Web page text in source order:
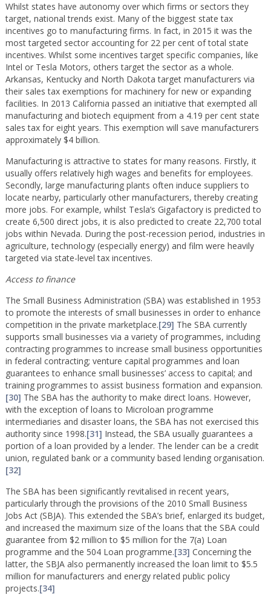
Whilst states have autonomy over which firms or sectors they
target, national trends exist. Many of the biggest state tax
incentives go to manufacturing firms. In fact, in 2015 it was the
most targeted sector accounting for 22 per cent of total state
incentives. Whilst some incentives target specific companies, like
Intel or Tesla Motors, others target the sector as a whole.
Arkansas, Kentucky and North Dakota target manufacturers via
their sales tax exemptions for machinery for new or expanding
facilities. In 2013 California passed an initiative that exempted all
manufacturing and biotech equipment from a 4.19 per cent state
sales tax for eight years. This exemption will save manufacturers
approximately $4 billion.
Manufacturing is attractive to states for many reasons. Firstly, it
usually offers relatively high wages and benefits for employees.
Secondly, large manufacturing plants often induce suppliers to
locate nearby, particularly other manufacturers, thereby creating
more jobs. For example, whilst Tesla’s Gigafactory is predicted to
create 6,500 direct jobs, it is also predicted to create 22,700 total
jobs within Nevada. During the post-recession period, industries in
agriculture, technology (especially energy) and film were heavily
targeted via state-level tax incentives.
Access to finance
The Small Business Administration (SBA) was established in 1953
to promote the interests of small businesses in order to enhance
competition in the private marketplace.[29] The SBA currently
supports small businesses via a variety of programmes, including
contracting programmes to increase small business opportunities
in federal contracting; venture capital programmes and loan
guarantees to enhance small businesses’ access to capital; and
training programmes to assist business formation and expansion.
[30] The SBA has the authority to make direct loans. However,
with the exception of loans to Microloan programme
intermediaries and disaster loans, the SBA has not exercised this
authority since 1998.[31] Instead, the SBA usually guarantees a
portion of a loan provided by a lender. The lender can be a credit
union, regulated bank or a community based lending organisation.
[32]
The SBA has been significantly revitalised in recent years,
particularly through the provisions of the 2010 Small Business
Jobs Act (SBJA). This extended the SBA’s brief, enlarged its budget,
and increased the maximum size of the loans that the SBA could
guarantee from $2 million to $5 million for the 7(a) Loan
programme and the 504 Loan programme.[33] Concerning the
latter, the SBJA also permanently increased the loan limit to $5.5
million for manufacturers and energy related public policy
projects.[34]